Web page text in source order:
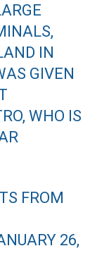
IN
GIVEN
WHO IS
FROM
26,